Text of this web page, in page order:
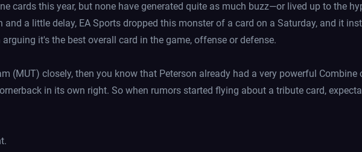
cards this year, but none have generated quite as much buzz—or lived up to the
a little delay, EA Sports dropped this monster of a card on a Saturday, and it
it's the best overall card in the game, offense or defense.
(MUT) closely, then you know that Peterson already had a very powerful
in its own right. So when rumors started flying about a tribute card,